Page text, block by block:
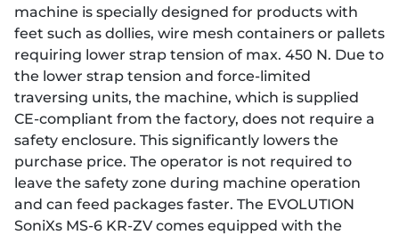
machine is specially designed for products with
feet such as dollies, wire mesh containers or pallets
requiring lower strap tension of max. 450 N. Due to
the lower strap tension and force-limited
traversing units, the machine, which is supplied
CE-compliant from the factory, does not require a
safety enclosure. This significantly lowers the
purchase price. The operator is not required to
leave the safety zone during machine operation
and can feed packages faster. The EVOLUTION
SoniXs MS-6 KR-ZV comes equipped with the